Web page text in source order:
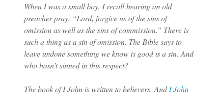
When I was a small boy, I recall hearing an old
preacher pray, “Lord, forgive us of the sins of
omission as well as the sins of commission.” There is
such a thing as a sin of omission. The Bible says to
leave undone something we know is good is a sin. And
who hasn’t sinned in this respect?
The book of I John is written to believers. AndI John